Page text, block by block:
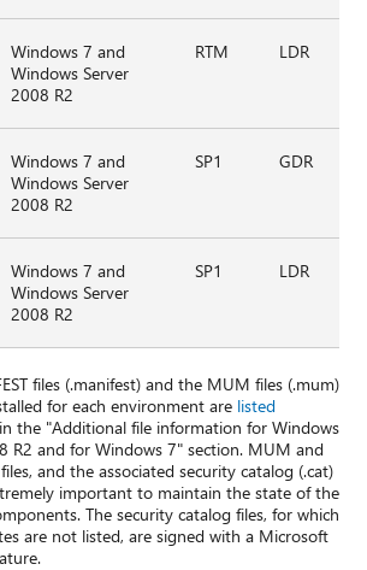
Windows 7 and
Windows Server
2008 R2
RTM LDR
Windows 7 and
Windows Server
2008 R2
SP1 GDR
Windows 7 and
Windows Server
2008 R2
SP1 LDR
files (.manifest) and the MUM files (.mum)
for each environment are listed
in the "Additional file information for Windows
R2 and for Windows 7" section. MUM and
files, and the associated security catalog (.cat)
important to maintain the state of the
The security catalog files, for which
are not listed, are signed with a Microsoft